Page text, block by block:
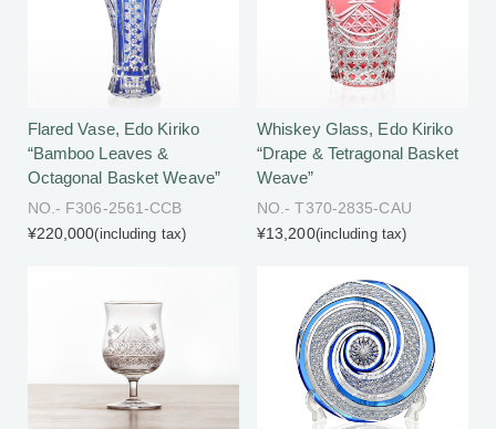
Flared Vase, Edo Kiriko
“Bamboo Leaves &
Octagonal Basket Weave”
NO.- F306-2561-CCB
¥220,000(including tax)
Whiskey Glass, Edo Kiriko
“Drape & Tetragonal Basket
Weave”
NO.- T370-2835-CAU
¥13,200(including tax)